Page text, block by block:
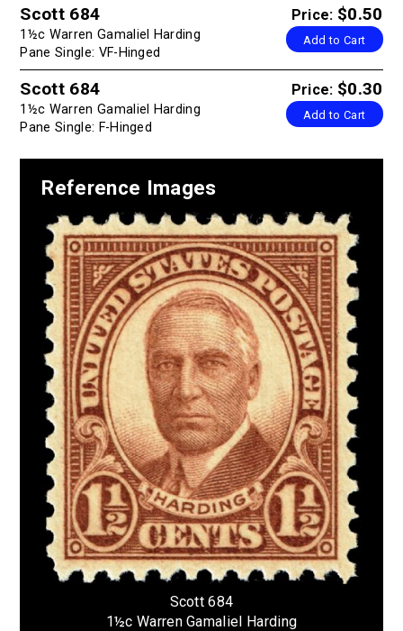
Price: $0.50
Add to Cart
Scott 684
1½c Warren Gamaliel Harding
Pane Single: VF-Hinged
Price: $0.30
Add to Cart
Scott 684
1½c Warren Gamaliel Harding
Pane Single: F-Hinged
Reference Images
Scott 684
1½c Warren Gamaliel Harding